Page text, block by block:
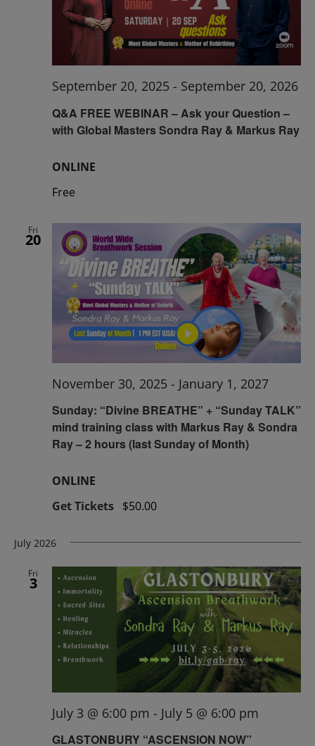
Q&A FREE WEBINAR – Ask your Question –
with Global Masters Sondra Ray & Markus Ray
September 20, 2025 - September 20, 2026
ONLINE
Free
Fri
20
Sunday: “Divine BREATHE” + “Sunday TALK”
mind training class with Markus Ray & Sondra
Ray – 2 hours (last Sunday of Month)
November 30, 2025 - January 1, 2027
ONLINE
Get Tickets $50.00
July 2026
Fri
3
GLASTONBURY “ASCENSION NOW”
July 3 @ 6:00 pm - July 5 @ 6:00 pm